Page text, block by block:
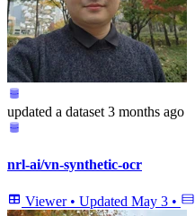
updated a dataset 3 months ago
nrl-ai/vn-synthetic-ocr
Viewer • Updated May 3 •